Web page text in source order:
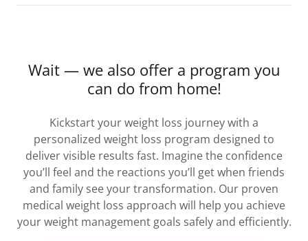
Wait — we also offer a program you
can do from home!
Kickstart your weight loss journey with a
personalized weight loss program designed to
deliver visible results fast. Imagine the confidence
you’ll feel and the reactions you’ll get when friends
and family see your transformation. Our proven
medical weight loss approach will help you achieve
your weight management goals safely and efficiently.